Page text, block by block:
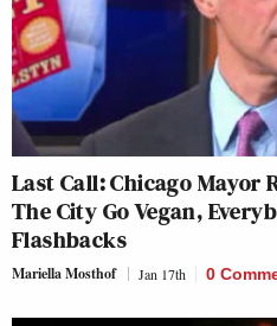
Last Call: Chicago Mayor
The City Go Vegan,
Flashbacks
Mariella Mosthof Jan 17th 0